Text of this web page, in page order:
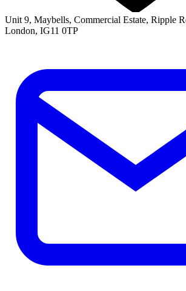
Unit 9, Maybells, Commercial Estate, Ripple
London, IG11 0TP